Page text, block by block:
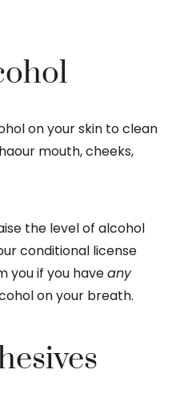
on your skin to clean
mouth, cheeks,
the level of alcohol
conditional license
you if you haveany
on your breath.